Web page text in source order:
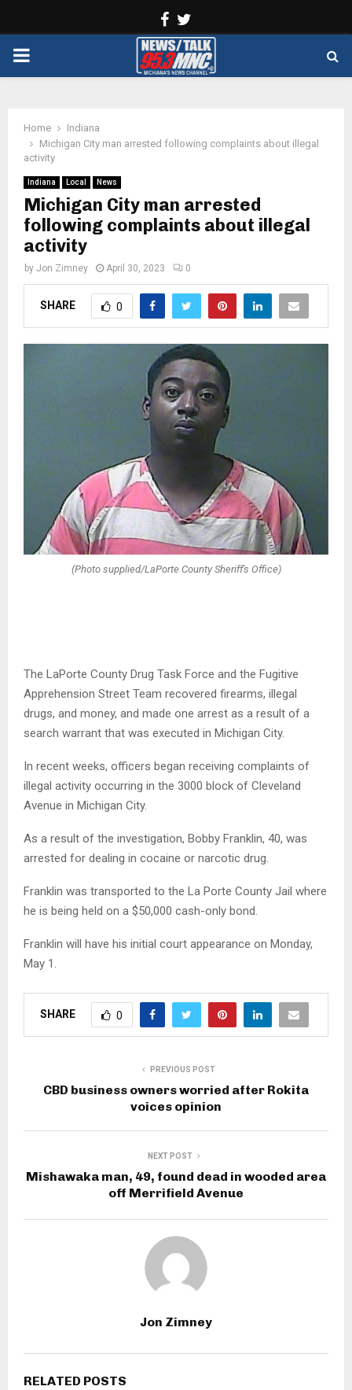
Facebook
PRIMARY
Home
Indiana
Michigan City man arrested following complaints about illegal
activity
Indiana Local News
Michigan City man arrested
following complaints about illegal
activity
by Jon Zimney April 30, 2023 0
SHARE 0
(Photo supplied/LaPorte County Sheriff's Office)
The LaPorte County Drug Task Force and the Fugitive
Apprehension Street Team recovered firearms, illegal
drugs, and money, and made one arrest as a result of a
search warrant that was executed in Michigan City.
In recent weeks, officers began receiving complaints of
illegal activity occurring in the 3000 block of Cleveland
Avenue in Michigan City.
As a result of the investigation, Bobby Franklin, 40, was
arrested for dealing in cocaine or narcotic drug.
Franklin was transported to the La Porte County Jail where
he is being held on a $50,000 cash-only bond.
Franklin will have his initial court appearance on Monday,
May 1.
SHARE 0
PREVIOUS POST
CBD business owners worried after Rokita
voices opinion
NEXT POST
Mishawaka man, 49, found dead in wooded area
off Merrifield Avenue
Jon Zimney
RELATED POSTS